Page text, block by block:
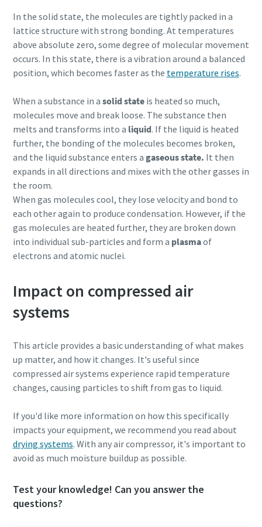
In the solid state, the molecules are tightly packed in a
lattice structure with strong bonding. At temperatures
above absolute zero, some degree of molecular movement
occurs. In this state, there is a vibration around a balanced
position, which becomes faster as the temperature rises.
When a substance in a solid state is heated so much,
molecules move and break loose. The substance then
melts and transforms into a liquid. If the liquid is heated
further, the bonding of the molecules becomes broken,
and the liquid substance enters a gaseous state. It then
expands in all directions and mixes with the other gasses in
the room.
When gas molecules cool, they lose velocity and bond to
each other again to produce condensation. However, if the
gas molecules are heated further, they are broken down
into individual sub-particles and form a plasmaof
electrons and atomic nuclei.
Impact on compressed air
systems
This article provides a basic understanding of what makes
up matter, and how it changes. It's useful since
compressed air systems experience rapid temperature
changes, causing particles to shift from gas to liquid.
If you'd like more information on how this specifically
impacts your equipment, we recommend you read about
drying systems. With any air compressor, it's important to
avoid as much moisture buildup as possible.
Test your knowledge! Can you answer the
questions?